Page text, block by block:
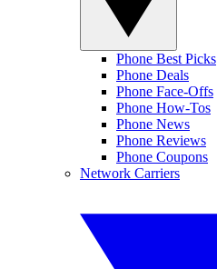
Phone Best Picks
Phone Deals
Phone Face-Offs
Phone How-Tos
Phone News
Phone Reviews
Phone Coupons
Network Carriers